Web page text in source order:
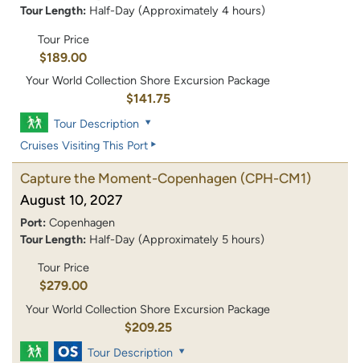
Tour Length: Half-Day (Approximately 4 hours)
Tour Price
$189.00
Your World Collection Shore Excursion Package
$141.75
Tour Description
Cruises Visiting This Port
Capture the Moment-Copenhagen (CPH-CM1)
August 10, 2027
Port: Copenhagen
Tour Length: Half-Day (Approximately 5 hours)
Tour Price
$279.00
Your World Collection Shore Excursion Package
$209.25
Tour Description